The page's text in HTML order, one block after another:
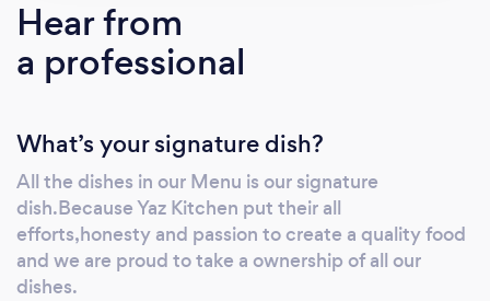
Hear from
a professional
What’s your signature dish?
All the dishes in our Menu is our signature
dish.Because Yaz Kitchen put their all
efforts,honesty and passion to create a quality food
and we are proud to take a ownership of all our
dishes.